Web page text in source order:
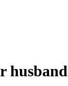
husband